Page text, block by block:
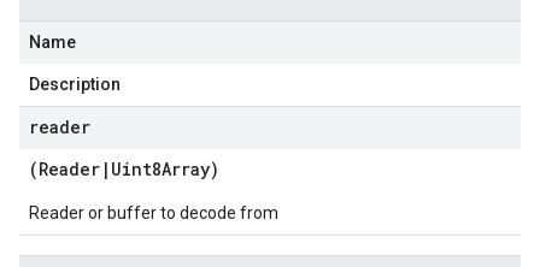
Name
Description
reader
(Reader | Uint8Array)
Reader or buffer to decode from